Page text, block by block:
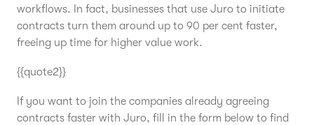
workflows. In fact, businesses that use Juro to initiate
contracts turn them around up to 90 per cent faster,
freeing up time for higher value work.
{{quote2}}
If you want to join the companies already agreeing
contracts faster with Juro, fill in the form below to find